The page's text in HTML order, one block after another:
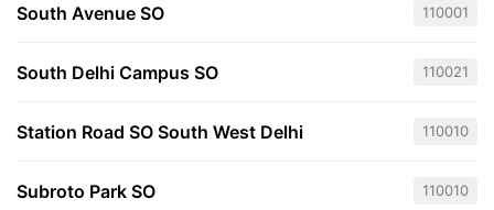
South Avenue SO 110001
South Delhi Campus SO 110021
Station Road SO South West Delhi 110010
Subroto Park SO 110010